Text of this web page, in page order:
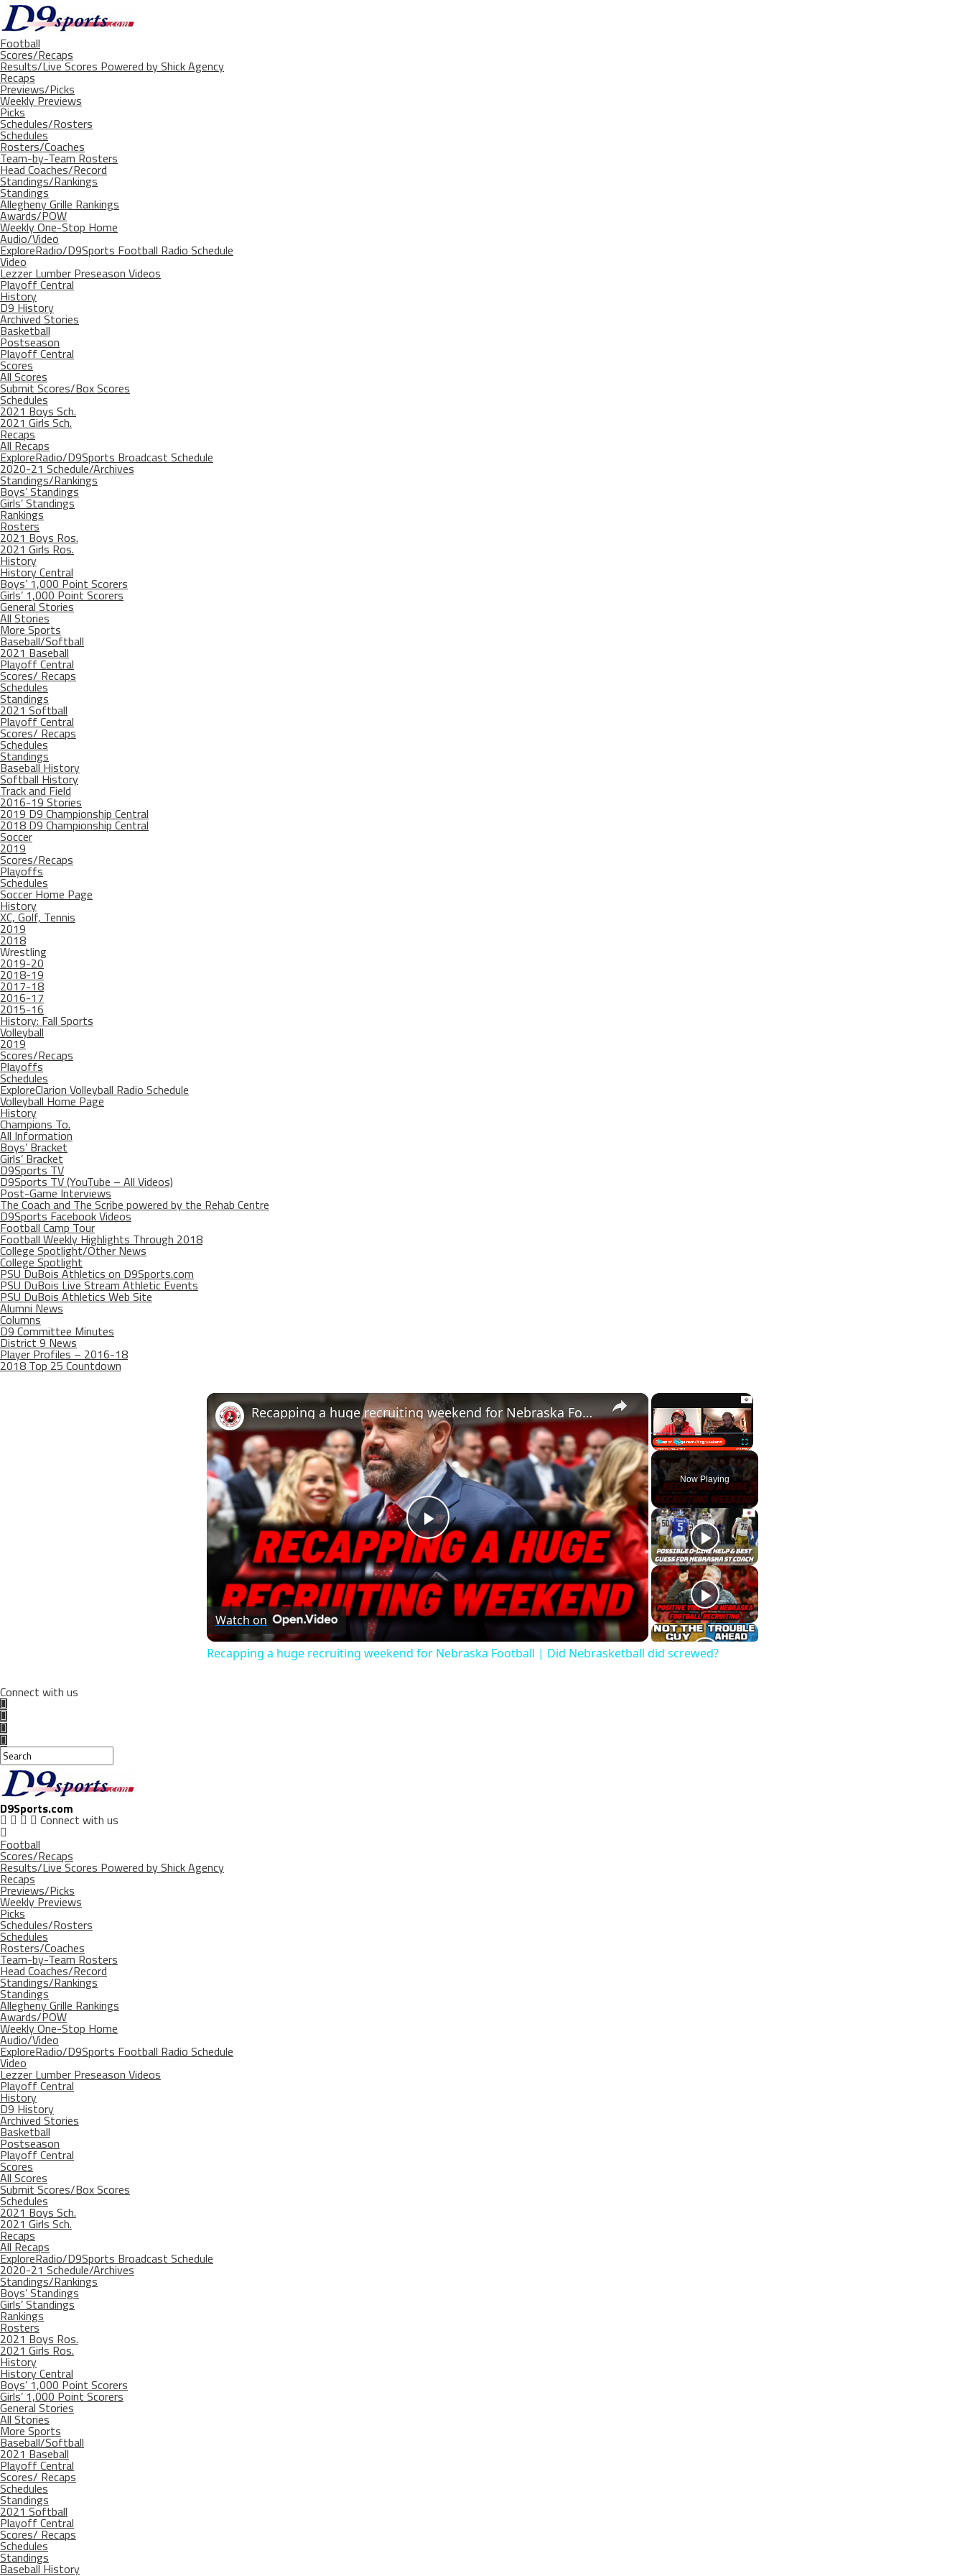
Football
Scores/Recaps
Results/Live Scores Powered by Shick Agency
Recaps
Previews/Picks
Weekly Previews
Picks
Schedules/Rosters
Schedules
Rosters/Coaches
Team-by-Team Rosters
Head Coaches/Record
Standings/Rankings
Standings
Allegheny Grille Rankings
Awards/POW
Weekly One-Stop Home
Audio/Video
ExploreRadio/D9Sports Football Radio Schedule
Video
Lezzer Lumber Preseason Videos
Playoff Central
History
D9 History
Archived Stories
Basketball
Postseason
Playoff Central
Scores
All Scores
Submit Scores/Box Scores
Schedules
2021 Boys Sch.
2021 Girls Sch.
Recaps
All Recaps
ExploreRadio/D9Sports Broadcast Schedule
2020-21 Schedule/Archives
Standings/Rankings
Boys’ Standings
Girls’ Standings
Rankings
Rosters
2021 Boys Ros.
2021 Girls Ros.
History
History Central
Boys’ 1,000 Point Scorers
Girls’ 1,000 Point Scorers
General Stories
All Stories
More Sports
Baseball/Softball
2021 Baseball
Playoff Central
Scores/ Recaps
Schedules
Standings
2021 Softball
Playoff Central
Scores/ Recaps
Schedules
Standings
Baseball History
Softball History
Track and Field
2016-19 Stories
2019 D9 Championship Central
2018 D9 Championship Central
Soccer
2019
Scores/Recaps
Playoffs
Schedules
Soccer Home Page
History
XC, Golf, Tennis
2019
2018
Wrestling
2019-20
2018-19
2017-18
2016-17
2015-16
History: Fall Sports
Volleyball
2019
Scores/Recaps
Playoffs
Schedules
ExploreClarion Volleyball Radio Schedule
Volleyball Home Page
History
Champions To.
All Information
Boys’ Bracket
Girls’ Bracket
D9Sports TV
D9Sports TV (YouTube – All Videos)
Post-Game Interviews
The Coach and The Scribe powered by the Rehab Centre
D9Sports Facebook Videos
Football Camp Tour
Football Weekly Highlights Through 2018
College Spotlight/Other News
College Spotlight
PSU DuBois Athletics on D9Sports.com
PSU DuBois Live Stream Athletic Events
PSU DuBois Athletics Web Site
Alumni News
Columns
D9 Committee Minutes
District 9 News
Player Profiles – 2016-18
2018 Top 25 Countdown
×
Unmute Fullscreen
Now Playing
×
Play
Video
Recapping a huge recruiting weekend for Nebraska Football | Did Nebrasketball did screwed?
Watch on
Recapping a huge recruiting weekend for Nebraska Football | Did Nebrasketball did screwed?
Connect with us
D9Sports.com
Connect with us
Football
Scores/Recaps
Results/Live Scores Powered by Shick Agency
Recaps
Previews/Picks
Weekly Previews
Picks
Schedules/Rosters
Schedules
Rosters/Coaches
Team-by-Team Rosters
Head Coaches/Record
Standings/Rankings
Standings
Allegheny Grille Rankings
Awards/POW
Weekly One-Stop Home
Audio/Video
ExploreRadio/D9Sports Football Radio Schedule
Video
Lezzer Lumber Preseason Videos
Playoff Central
History
D9 History
Archived Stories
Basketball
Postseason
Playoff Central
Scores
All Scores
Submit Scores/Box Scores
Schedules
2021 Boys Sch.
2021 Girls Sch.
Recaps
All Recaps
ExploreRadio/D9Sports Broadcast Schedule
2020-21 Schedule/Archives
Standings/Rankings
Boys’ Standings
Girls’ Standings
Rankings
Rosters
2021 Boys Ros.
2021 Girls Ros.
History
History Central
Boys’ 1,000 Point Scorers
Girls’ 1,000 Point Scorers
General Stories
All Stories
More Sports
Baseball/Softball
2021 Baseball
Playoff Central
Scores/ Recaps
Schedules
Standings
2021 Softball
Playoff Central
Scores/ Recaps
Schedules
Standings
Baseball History